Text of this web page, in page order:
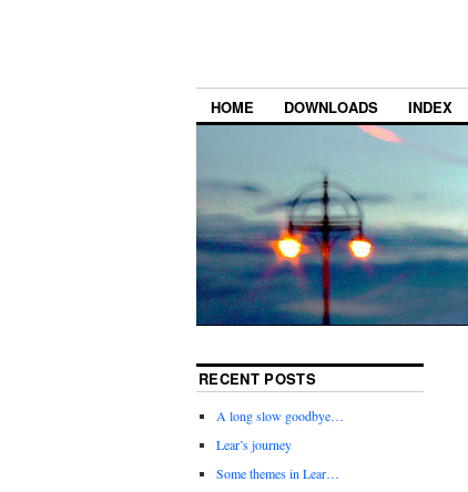
HOME DOWNLOADS INDEX
RECENT POSTS
A long slow goodbye…
Lear’s journey
Some themes in Lear…